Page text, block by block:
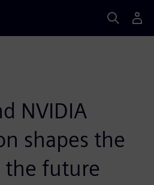
NVIDIA
shapes the
the future